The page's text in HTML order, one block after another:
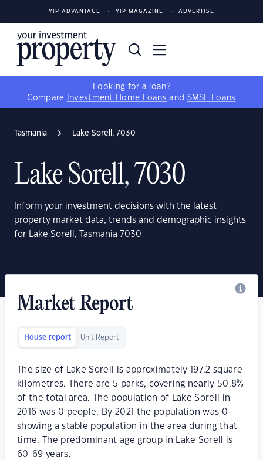
YIP ADVANTAGE YIP MAGAZINE ADVERTISE
Looking for a loan?
Compare
Investment Home Loans and SMSF Loans
Tasmania Lake Sorell, 7030
Lake Sorell, 7030
Inform your investment decisions with the latest
property market data, trends and demographic insights
for Lake Sorell, Tasmania 7030
Market Report
House report Unit Report
The size of Lake Sorell is approximately 197.2 square
kilometres. There are 5 parks, covering nearly 50.8%
of the total area. The population of Lake Sorell in
2016 was 0 people. By 2021 the population was 0
showing a stable population in the area during that
time. The predominant age group in Lake Sorell is
60-69 years.